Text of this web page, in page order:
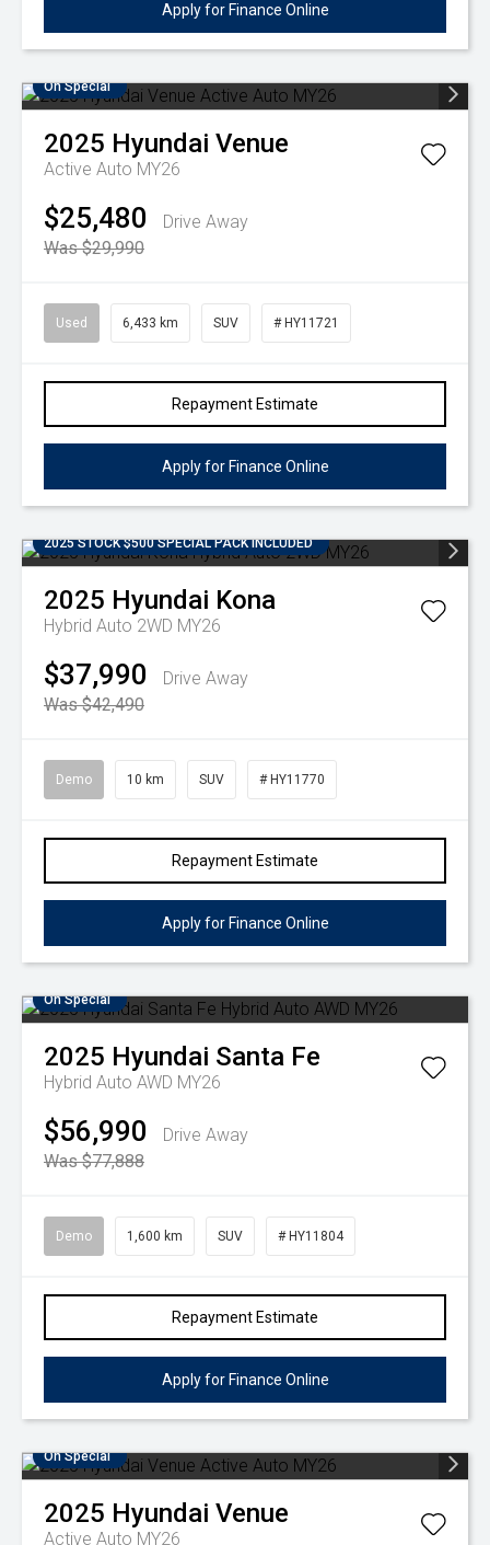
Apply for Finance Online
On Special
2025 Hyundai Venue
Active Auto MY26
$25,480
Drive Away
Was $29,990
Used 6,433 km SUV # HY11721
Repayment Estimate
Apply for Finance Online
2025 STOCK $500 SPECIAL PACK INCLUDED
2025 Hyundai Kona
Hybrid Auto 2WD MY26
$37,990
Drive Away
Was $42,490
Demo 10 km SUV # HY11770
Repayment Estimate
Apply for Finance Online
On Special
2025 Hyundai Santa Fe
Hybrid Auto AWD MY26
$56,990
Drive Away
Was $77,888
Demo 1,600 km SUV # HY11804
Repayment Estimate
Apply for Finance Online
On Special
2025 Hyundai Venue
Active Auto MY26